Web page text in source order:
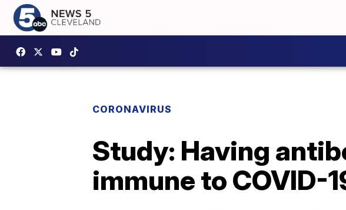
CORONAVIRUS
Study: Having
immune to COVID-